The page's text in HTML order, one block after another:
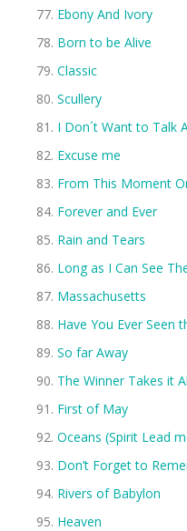
Ebony And Ivory
Born to be Alive
Classic
Scullery
I Don´t Want to Talk
Excuse me
From This Moment
Forever and Ever
Rain and Tears
Long as I Can See
Massachusetts
Have You Ever Seen
So far Away
The Winner Takes it
First of May
Oceans (Spirit Lead
Don’t Forget to
Rivers of Babylon
Heaven